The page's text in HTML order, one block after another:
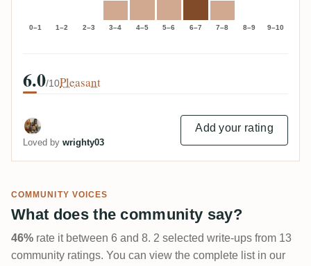
0–1 1–2 2–3 3–4 4–5 5–6 6–7 7–8 8–9 9–10
6.0/10Pleasant
Loved by wrighty03
Add your rating
COMMUNITY VOICES
What does the community say?
46% rate it between 6 and 8. 2 selected write-ups from 13
community ratings. You can view the complete list in our